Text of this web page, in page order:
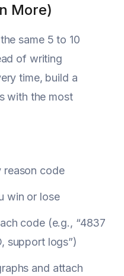
More)
same 5 to 10
of writing
time, build a
with the most
reason code
win or lose
code (e.g., “4837
support logs”)
and attach